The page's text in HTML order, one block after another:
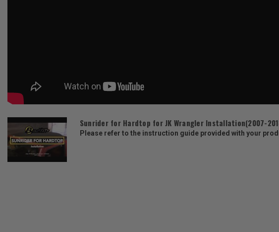
Sunrider for Hardtop for JK Wrangler Installation(2007-
Please refer to the instruction guide provided with your